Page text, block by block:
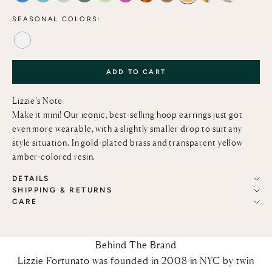
SEASONAL COLORS:
ALABASTER
ADD TO CART
Lizzie’s Note
Make it mini! Our iconic, best-selling hoop earrings just got
even more wearable, with a slightly smaller drop to suit any
style situation. In gold-plated brass and transparent yellow
amber-colored resin.
DETAILS
SHIPPING & RETURNS
CARE
Behind The Brand
Lizzie Fortunato was founded in 2008 in NYC by twin